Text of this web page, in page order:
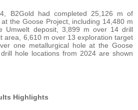
B2Gold had completed 25,126 m of
the Goose Project, including 14,480 m
Umwelt deposit, 3,899 m over 14 drill
area, 6,610 m over 13 exploration target
one metallurgical hole at the Goose
hole locations from 2024 are shown
Highlights